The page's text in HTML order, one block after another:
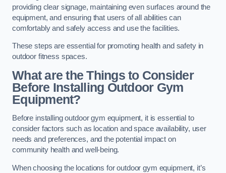
providing clear signage, maintaining even surfaces around the
equipment, and ensuring that users of all abilities can
comfortably and safely access and use the facilities.
These steps are essential for promoting health and safety in
outdoor fitness spaces.
What are the Things to Consider
Before Installing Outdoor Gym
Equipment?
Before installing outdoor gym equipment, it is essential to
consider factors such as location and space availability, user
needs and preferences, and the potential impact on
community health and well-being.
When choosing the locations for outdoor gym equipment, it’s